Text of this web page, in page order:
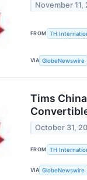
November 11,
FROM TH
VIA GlobeNewswire
Tims
October 31,
FROM TH
VIA GlobeNewswire